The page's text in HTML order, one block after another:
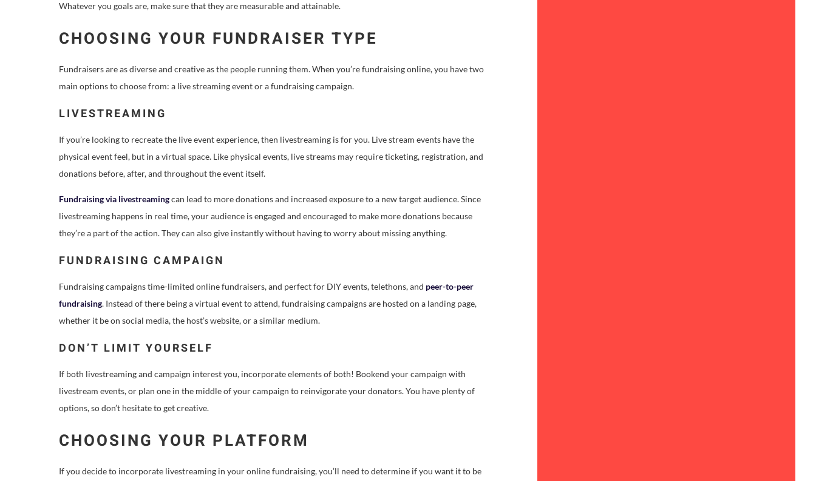
Whatever you goals are, make sure that they are measurable and attainable.
CHOOSING YOUR FUNDRAISER TYPE
Fundraisers are as diverse and creative as the people running them. When you’re fundraising online, you have two
main options to choose from: a live streaming event or a fundraising campaign.
LIVESTREAMING
If you’re looking to recreate the live event experience, then livestreaming is for you. Live stream events have the
physical event feel, but in a virtual space. Like physical events, live streams may require ticketing, registration, and
donations before, after, and throughout the event itself.
Fundraising via livestreamingcan lead to more donations and increased exposure to a new target audience. Since
livestreaming happens in real time, your audience is engaged and encouraged to make more donations because
they’re a part of the action. They can also give instantly without having to worry about missing anything.
FUNDRAISING CAMPAIGN
Fundraising campaigns time-limited online fundraisers, and perfect for DIY events, telethons, and peer-to-peer
fundraising. Instead of there being a virtual event to attend, fundraising campaigns are hosted on a landing page,
whether it be on social media, the host’s website, or a similar medium.
DON’T LIMIT YOURSELF
If both livestreaming and campaign interest you, incorporate elements of both! Bookend your campaign with
livestream events, or plan one in the middle of your campaign to reinvigorate your donators. You have plenty of
options, so don’t hesitate to get creative.
CHOOSING YOUR PLATFORM
If you decide to incorporate livestreaming in your online fundraising, you’ll need to determine if you want it to be